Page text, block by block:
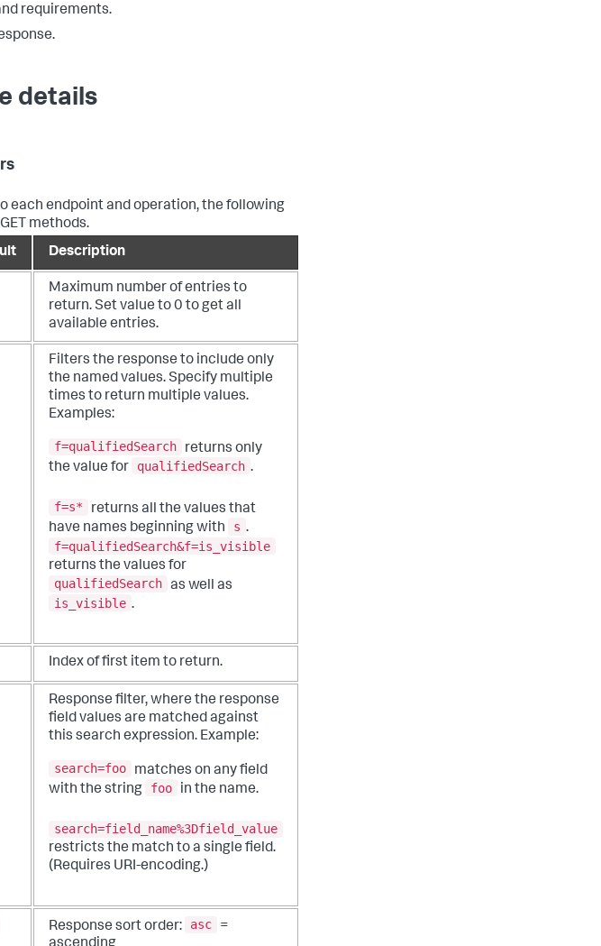
requirements.
details
each endpoint and operation, the following
methods.
Description
Maximum number of entries to
return. Set value to 0 to get all
available entries.
Filters the response to include only
the named values. Specify multiple
times to return multiple values.
Examples:
f=qualifiedSearch
returns only
the value for
qualifiedSearch .
f=s*
returns all the values that
have names beginning with
s .
f=qualifiedSearch&f=is_visible
returns the values for
qualifiedSearch as well as
is_visible .
Index of first item to return.
Response filter, where the response
field values are matched against
this search expression. Example:
search=foo
matches on any field
with the string
foo in the name.
search=field_name%3Dfield_value
restricts the match to a single field.
(Requires URI-encoding.)
Response sort order: asc
=